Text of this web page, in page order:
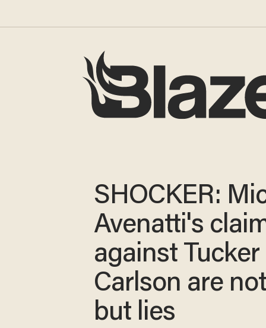
SHOCKER:
Avenatti's
against Tucker
Carlson are
but lies